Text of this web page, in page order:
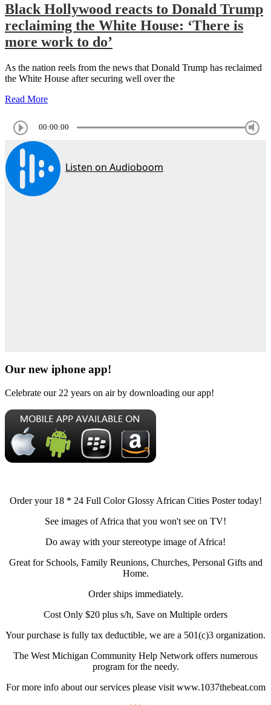
Black Hollywood reacts to Donald Trump
reclaiming the White House: ‘There is
more work to do’
As the nation reels from the news that Donald Trump has reclaimed
the White House after securing well over the
Read More
00:00:00
Our new iphone app!
Celebrate our 22 years on air by downloading our app!
Order your 18 * 24 Full Color Glossy African Cities Poster today!
See images of Africa that you won't see on TV!
Do away with your stereotype image of Africa!
Great for Schools, Family Reunions, Churches, Personal Gifts and
Home.
Order ships immediately.
Cost Only $20 plus s/h, Save on Multiple orders
Your purchase is fully tax deductible, we are a 501(c)3 organization.
The West Michigan Community Help Network offers numerous
program for the needy.
For more info about our services please visit www.1037thebeat.com